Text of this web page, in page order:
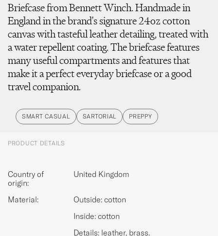
Briefcase from Bennett Winch. Handmade in
England in the brand's signature 24oz cotton
canvas with tasteful leather detailing, treated with
a water repellent coating. The briefcase features
many useful compartments and features that
make it a perfect everyday briefcase or a good
travel companion.
SMART CASUAL SARTORIAL PREPPY
PRODUCT DETAILS
Country of
origin:
United Kingdom
Material:
Outside: cotton
Inside: cotton
Details: leather, brass.